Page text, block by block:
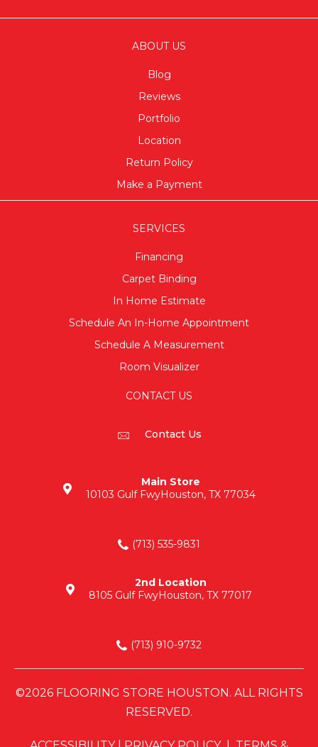
ABOUT US
Blog
Reviews
Portfolio
Location
Return Policy
Make a Payment
SERVICES
Financing
Carpet Binding
In Home Estimate
Schedule An In-Home Appointment
Schedule A Measurement
Room Visualizer
CONTACT US
Contact Us
Main Store
10103 Gulf FwyHouston, TX 77034
(713) 535-9831
2nd Location
8105 Gulf FwyHouston, TX 77017
(713) 910-9732
©2026 FLOORING STORE HOUSTON. ALL RIGHTS
RESERVED.